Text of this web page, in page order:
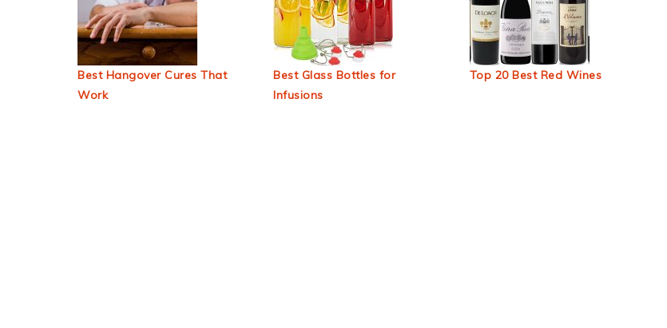
Best Hangover Cures That
Work
Best Glass Bottles for
Infusions
Top 20 Best Red Wines